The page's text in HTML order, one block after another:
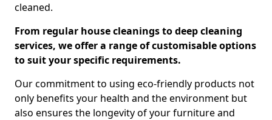
cleaned.
From regular house cleanings to deep cleaning
services, we offer a range of customisable options
to suit your specific requirements.
Our commitment to using eco-friendly products not
only benefits your health and the environment but
also ensures the longevity of your furniture and